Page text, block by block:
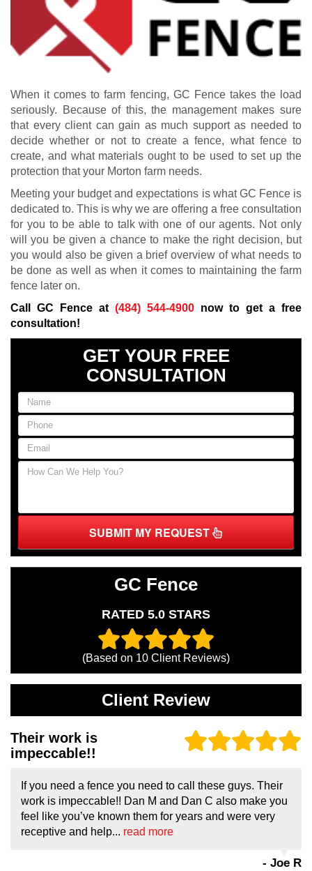
When it comes to farm fencing, GC Fence takes the load
seriously. Because of this, the management makes sure
that every client can gain as much support as needed to
decide whether or not to create a fence, what fence to
create, and what materials ought to be used to set up the
protection that your Morton farm needs.
Meeting your budget and expectations is what GC Fence is
dedicated to. This is why we are offering a free consultation
for you to be able to talk with one of our agents. Not only
will you be given a chance to make the right decision, but
you would also be given a brief overview of what needs to
be done as well as when it comes to maintaining the farm
fence later on.
Call GC Fence at (484) 544-4900 now to get a free
consultation!
GET YOUR FREE
CONSULTATION
SUBMIT MY REQUEST
GC Fence
RATED 5.0 STARS
(Based on 10 Client Reviews)
Client Review
Their work is
impeccable!!
If you need a fence you need to call these guys. Their
work is impeccable!! Dan M and Dan C also make you
feel like you’ve known them for years and were very
receptive and help... read more
- Joe R